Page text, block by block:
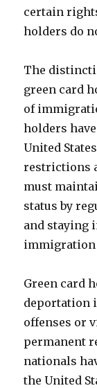
certain
holders do
The
green card
of
holders
United
restrictions
must
status by
and staying
immigration
Green card
deportation
offenses or
permanent
nationals
the United